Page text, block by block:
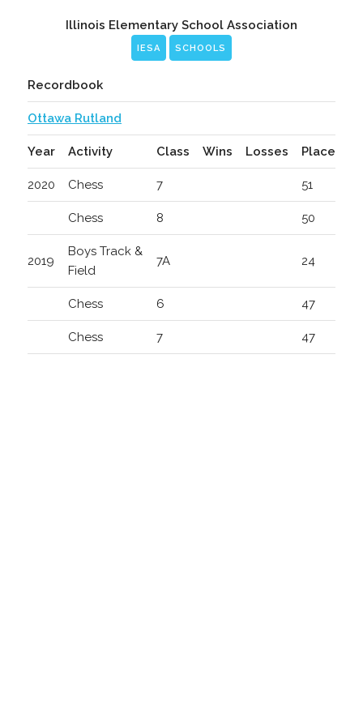
Illinois Elementary School Association
IESA SCHOOLS
Recordbook
Ottawa Rutland
Year Activity Class Wins Losses Place
2020 Chess 7 51
Chess 8 50
2019
Boys Track &
Field
7A 24
Chess 6 47
Chess 7 47